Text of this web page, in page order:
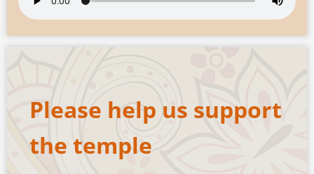
Please help us support
the temple